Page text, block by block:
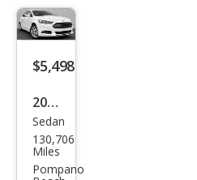
$5,498
2013
Ford
Fusi
on
Sedan
130,706
Miles
Pompano